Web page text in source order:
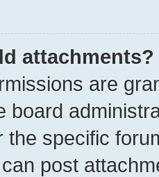
attachments?
are
board
the specific
post